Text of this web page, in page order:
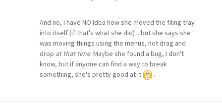
And no, I have NO Idea how she moved the filing tray
into itself (if that's what she did) .. but she says she
was moving things using the menus, not drag and
drop at that time. Maybe she found a bug, I don't
know, but if anyone can find a way to break
something, she's pretty good at it
.